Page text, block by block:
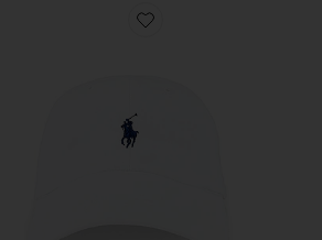
Favorite Chino Cap